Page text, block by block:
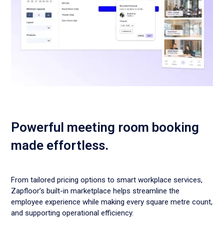
Powerful meeting room booking
made effortless.
From tailored pricing options to smart workplace services,
Zapfloor’s built-in marketplace helps streamline the
employee experience while making every square metre count,
and supporting operational efficiency.